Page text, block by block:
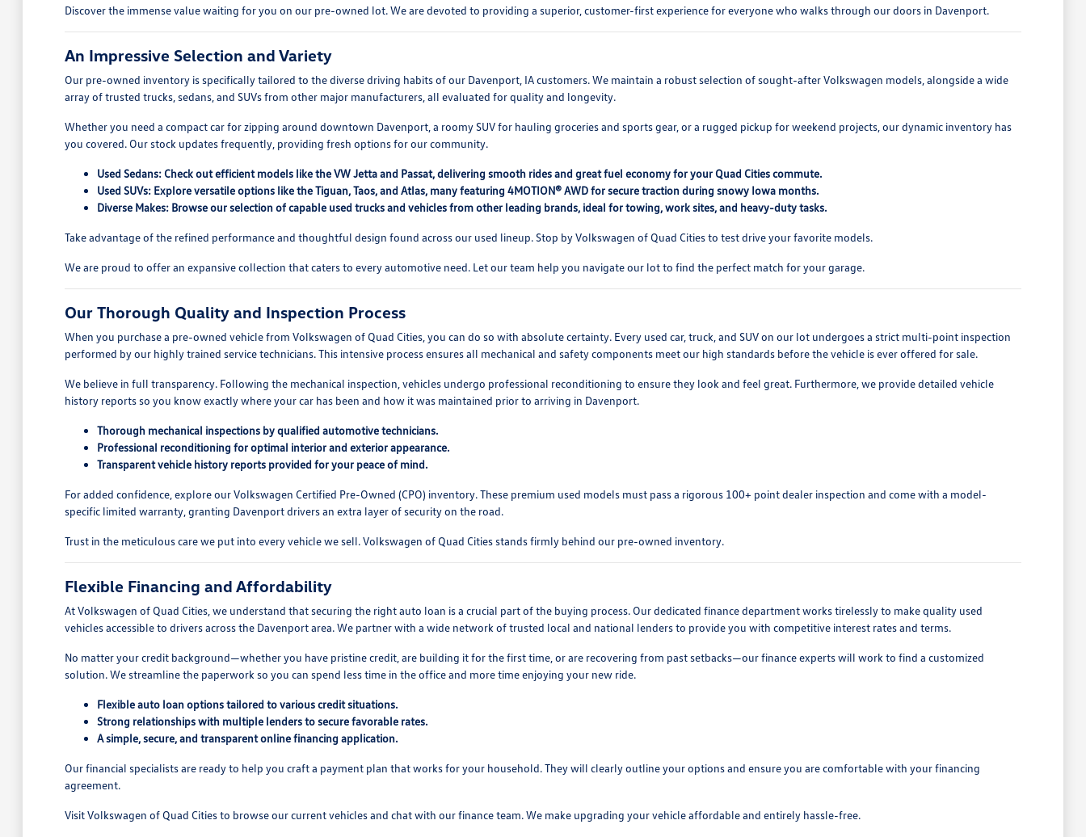
Discover the immense value waiting for you on our pre-owned lot. We are devoted to providing a superior, customer-first experience for everyone who walks through our doors in Davenport.
An Impressive Selection and Variety
Our pre-owned inventory is specifically tailored to the diverse driving habits of our Davenport, IA customers. We maintain a robust selection of sought-after Volkswagen models, alongside a wide
array of trusted trucks, sedans, and SUVs from other major manufacturers, all evaluated for quality and longevity.
Whether you need a compact car for zipping around downtown Davenport, a roomy SUV for hauling groceries and sports gear, or a rugged pickup for weekend projects, our dynamic inventory has
you covered. Our stock updates frequently, providing fresh options for our community.
Used Sedans: Check out efficient models like the VW Jetta and Passat, delivering smooth rides and great fuel economy for your Quad Cities commute.
Used SUVs: Explore versatile options like the Tiguan, Taos, and Atlas, many featuring 4MOTION® AWD for secure traction during snowy Iowa months.
Diverse Makes: Browse our selection of capable used trucks and vehicles from other leading brands, ideal for towing, work sites, and heavy-duty tasks.
Take advantage of the refined performance and thoughtful design found across our used lineup. Stop by Volkswagen of Quad Cities to test drive your favorite models.
We are proud to offer an expansive collection that caters to every automotive need. Let our team help you navigate our lot to find the perfect match for your garage.
Our Thorough Quality and Inspection Process
When you purchase a pre-owned vehicle from Volkswagen of Quad Cities, you can do so with absolute certainty. Every used car, truck, and SUV on our lot undergoes a strict multi-point inspection
performed by our highly trained service technicians. This intensive process ensures all mechanical and safety components meet our high standards before the vehicle is ever offered for sale.
We believe in full transparency. Following the mechanical inspection, vehicles undergo professional reconditioning to ensure they look and feel great. Furthermore, we provide detailed vehicle
history reports so you know exactly where your car has been and how it was maintained prior to arriving in Davenport.
Thorough mechanical inspections by qualified automotive technicians.
Professional reconditioning for optimal interior and exterior appearance.
Transparent vehicle history reports provided for your peace of mind.
For added confidence, explore our Volkswagen Certified Pre-Owned (CPO) inventory. These premium used models must pass a rigorous 100+ point dealer inspection and come with a model-
specific limited warranty, granting Davenport drivers an extra layer of security on the road.
Trust in the meticulous care we put into every vehicle we sell. Volkswagen of Quad Cities stands firmly behind our pre-owned inventory.
Flexible Financing and Affordability
At Volkswagen of Quad Cities, we understand that securing the right auto loan is a crucial part of the buying process. Our dedicated finance department works tirelessly to make quality used
vehicles accessible to drivers across the Davenport area. We partner with a wide network of trusted local and national lenders to provide you with competitive interest rates and terms.
No matter your credit background—whether you have pristine credit, are building it for the first time, or are recovering from past setbacks—our finance experts will work to find a customized
solution. We streamline the paperwork so you can spend less time in the office and more time enjoying your new ride.
Flexible auto loan options tailored to various credit situations.
Strong relationships with multiple lenders to secure favorable rates.
A simple, secure, and transparent online financing application.
Our financial specialists are ready to help you craft a payment plan that works for your household. They will clearly outline your options and ensure you are comfortable with your financing
agreement.
Visit Volkswagen of Quad Cities to browse our current vehicles and chat with our finance team. We make upgrading your vehicle affordable and entirely hassle-free.